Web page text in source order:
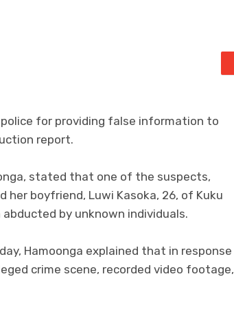
for providing false information to
report.
stated that one of the suspects,
her boyfriend, Luwi Kasoka, 26, of Kuku
by unknown individuals.
Hamoonga explained that in response
crime scene, recorded video footage,